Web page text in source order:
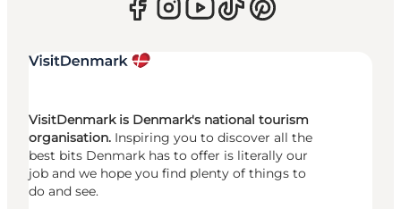
VisitDenmark is Denmark's national tourism
organisation. Inspiring you to discover all the
best bits Denmark has to offer is literally our
job and we hope you find plenty of things to
do and see.